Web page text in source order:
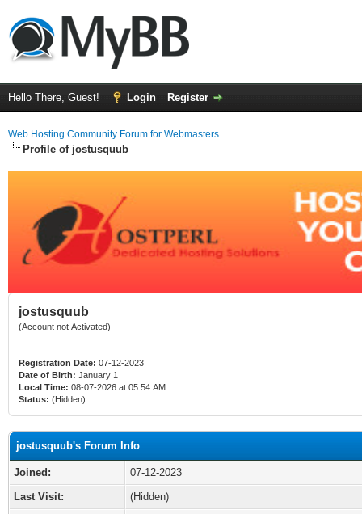
Hello There, Guest! Login Register
Web Hosting Community Forum for Webmasters
Profile of jostusquub
jostusquub
(Account not Activated)
Registration Date: 07-12-2023
Date of Birth: January 1
Local Time: 08-07-2026 at 05:54 AM
Status: (Hidden)
jostusquub's Forum Info
Joined:
07-12-2023
Last Visit:
(Hidden)